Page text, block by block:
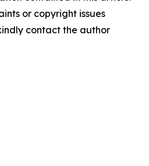
or copyright issues
contact the author